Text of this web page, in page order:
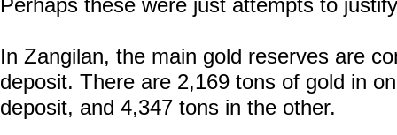
Perhaps these were just attempts to
In Zangilan, the main gold reserves are
deposit. There are 2,169 tons of gold in
deposit, and 4,347 tons in the other.